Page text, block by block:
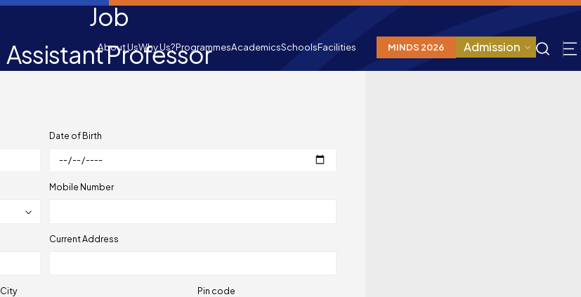
About UsWhy Us?ProgrammesAcademicsSchoolsFacilities MINDS 2026 Admission
Job
Assistant Professor
Date of Birth
Mobile Number
Current Address
City Pin code